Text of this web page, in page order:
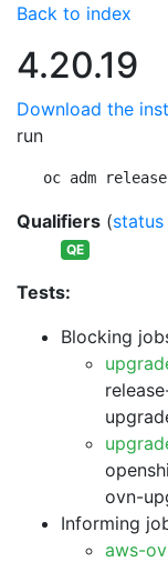
Back to index
4.20.19
Download the
run
oc adm
Qualifiers (status
QE
Tests:
Blocking
ovn-
Informing
aws-